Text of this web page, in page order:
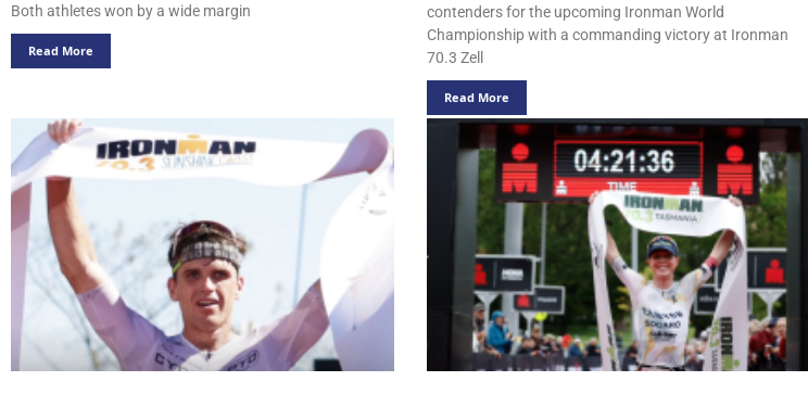
Both athletes won by a wide margin
Read More
contenders for the upcoming Ironman World
Championship with a commanding victory at Ironman
70.3 Zell
Read More